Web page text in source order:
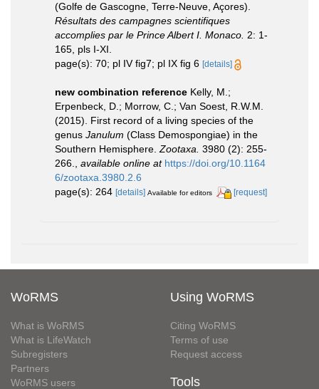
(Golfe de Gascogne, Terre-Neuve, Açores).
Résultats des campagnes scientifiques
accomplies par le Prince Albert I. Monaco. 2: 1-
165, pls I-XI.
page(s): 70; pl IV fig7; pl IX fig 6 [details]
new combination reference Kelly, M.;
Erpenbeck, D.; Morrow, C.; Van Soest, R.W.M.
(2015). First record of a living species of the
genus Janulum (Class Demospongiae) in the
Southern Hemisphere. Zootaxa. 3980 (2): 255-
266.
available online at https://doi.org/10.1164
6/zootaxa.3980.2.6
page(s): 264 [details] Available for editors [request]
WoRMS
What is WoRMS
What is LifeWatch
Subregisters
Partners
WoRMS users
Using WoRMS
Citing WoRMS
Terms of use
Request access
Tools